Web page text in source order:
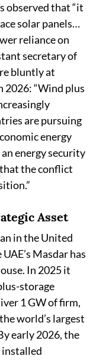
observed that “it
solar panels…
reliance on
secretary of
bluntly at
2026: “Wind plus
are pursuing
energy
energy security
the conflict
Asset
in the United
Masdar has
In 2025 it
storage
1 GW of firm,
world’s largest
early 2026, the
installed